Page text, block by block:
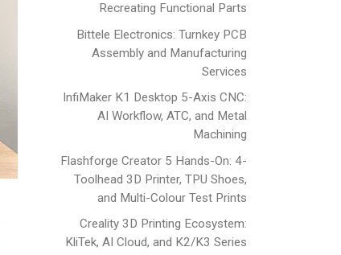
Recreating Functional Parts
Bittele Electronics: Turnkey PCB
Assembly and Manufacturing
Services
InfiMaker K1 Desktop 5-Axis CNC:
AI Workflow, ATC, and Metal
Machining
Flashforge Creator 5 Hands-On: 4-
Toolhead 3D Printer, TPU Shoes,
and Multi-Colour Test Prints
Creality 3D Printing Ecosystem:
KliTek, AI Cloud, and K2/K3 Series